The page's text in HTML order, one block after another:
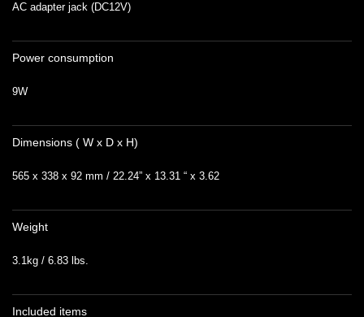
AC adapter jack (DC12V)
Power consumption
9W
Dimensions ( W x D x H)
565 x 338 x 92 mm / 22.24” x 13.31 “ x 3.62
Weight
3.1kg / 6.83 lbs.
Included items